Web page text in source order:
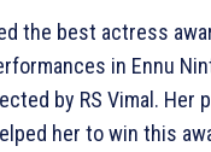
the best actress
in Ennu
by RS Vimal. Her
her to win this